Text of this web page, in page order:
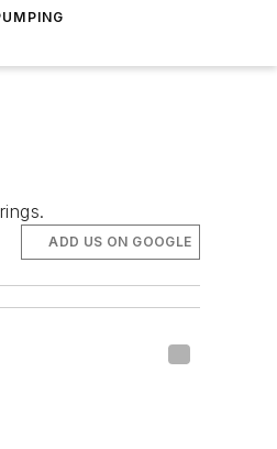
ADD US ON GOOGLE